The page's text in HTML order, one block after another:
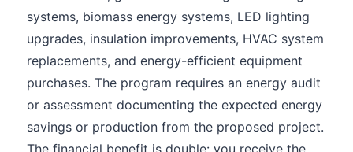
systems, biomass energy systems, LED lighting
upgrades, insulation improvements, HVAC system
replacements, and energy-efficient equipment
purchases. The program requires an energy audit
or assessment documenting the expected energy
savings or production from the proposed project.
The financial benefit is double: you receive the